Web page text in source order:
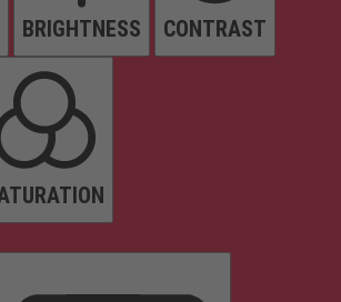
BRIGHTNESS CONTRAST